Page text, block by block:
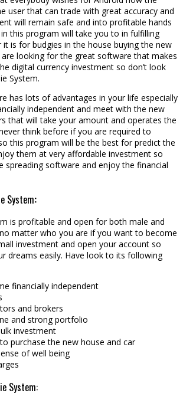
user that can trade with great accuracy and
will remain safe and into profitable hands
this program will take you to in fulfilling
is for budgies in the house buying the new
looking for the great software that makes
digital currency investment so don’t look
System.
has lots of advantages in your life especially
independent and meet with the new
that will take your amount and operates the
think before if you are required to
this program will be the best for predict the
them at very affordable investment so
spreading software and enjoy the financial
System:
is profitable and open for both male and
matter who you are if you want to become
investment and open your account so
dreams easily. Have look to its following
financially independent
and brokers
and strong portfolio
investment
purchase the new house and car
of well being
System: